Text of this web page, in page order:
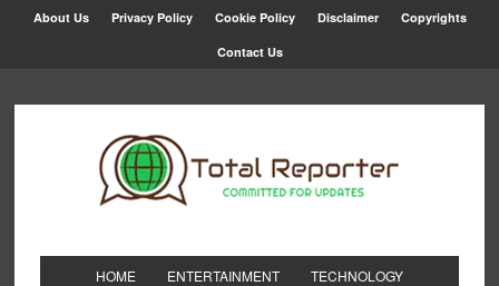
About Us Privacy Policy Cookie Policy Disclaimer Copyrights
Contact Us
HOME ENTERTAINMENT TECHNOLOGY